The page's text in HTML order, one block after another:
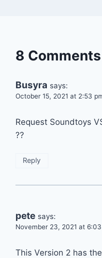
8 Comments
Busyra says:
October 15, 2021 at 2:53
Request Soundtoys
??
Reply
pete says:
November 23, 2021 at
This Version 2 has